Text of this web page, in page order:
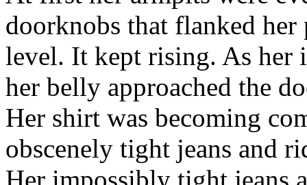
doorknobs that flanked her
level. It kept rising. As her
her belly approached the
Her shirt was becoming
obscenely tight jeans and
Her impossibly tight jeans